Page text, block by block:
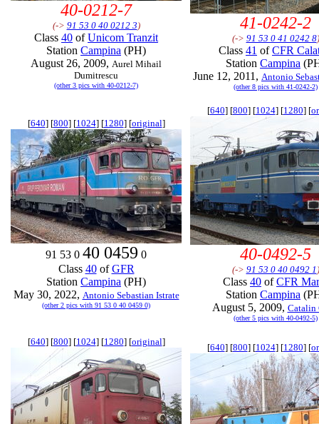
40-0212-7
(-> 91 53 0 40 0212 3)
Class 40 ofUnicom Tranzit
Station Campina (PH)
August 26, 2009, Aurel Mihail
Dumitrescu
(other 3 pics with 40-0212-7)
41-0242-2
(-> 91 53 0 41 0242 8)
Class 41 ofCFR
Station Campina
June 12, 2011, Antonio
(other 8 pics with 41-0242-2)
[640] [800] [1024] [1280] [original]
91 53 0 40 0459 0
Class 40ofGFR
Station Campina (PH)
May 30, 2022, Antonio Sebastian Istrate
(other 2 pics with 91 53 0 40 0459 0)
[640] [800] [1024] [1280] [
40-0492-5
(-> 91 53 0 40 0492 1 )
Class 40 ofCFR
Station Campina
August 5, 2009, Catalin
(other 5 pics with 40-0492-5)
[640] [800] [1024] [1280] [original]
[640] [800] [1024] [1280] [